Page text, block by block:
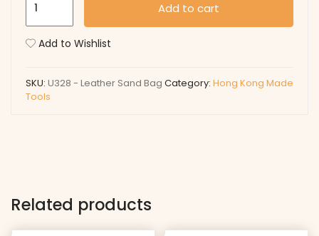
Leather
quantity
Add to cart
Add to Wishlist
SKU: U328 - Leather Sand Bag Category: Hong Kong Made
Tools
Related products